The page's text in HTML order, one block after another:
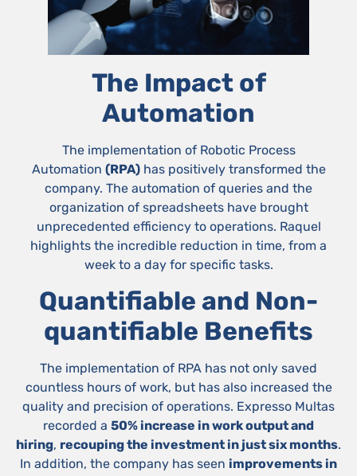
The Impact of
Automation
The implementation of Robotic Process
Automation (RPA)has positively transformed the
company. The automation of queries and the
organization of spreadsheets have brought
unprecedented efficiency to operations. Raquel
highlights the incredible reduction in time, from a
week to a day for specific tasks.
Quantifiable and Non-
quantifiable Benefits
The implementation of RPA has not only saved
countless hours of work, but has also increased the
quality and precision of operations. Expresso Multas
recorded a 50% increase in work output and
hiring, recouping the investment in just six months.
In addition, the company has seen improvements in